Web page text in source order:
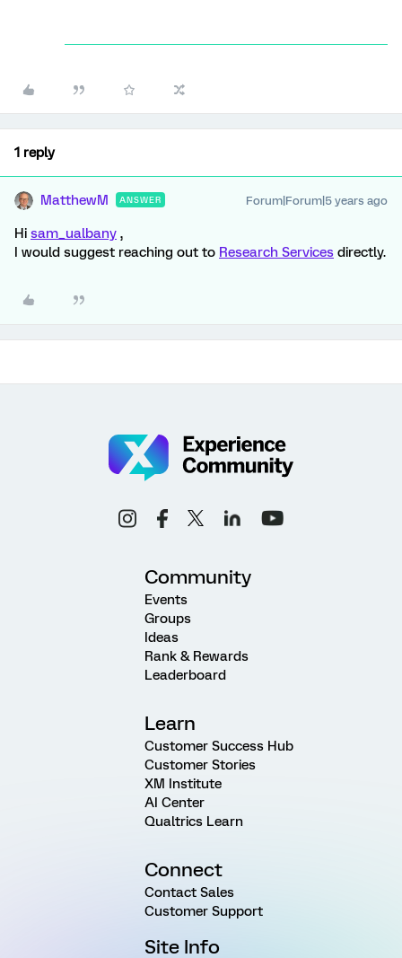
1 reply
MatthewM ANSWER Forum|Forum|5 years ago
Hi sam_ualbany ,
I would suggest reaching out to Research Services directly.
Community
Events
Groups
Ideas
Rank & Rewards
Leaderboard
Learn
Customer Success Hub
Customer Stories
XM Institute
AI Center
Qualtrics Learn
Connect
Contact Sales
Customer Support
Site Info